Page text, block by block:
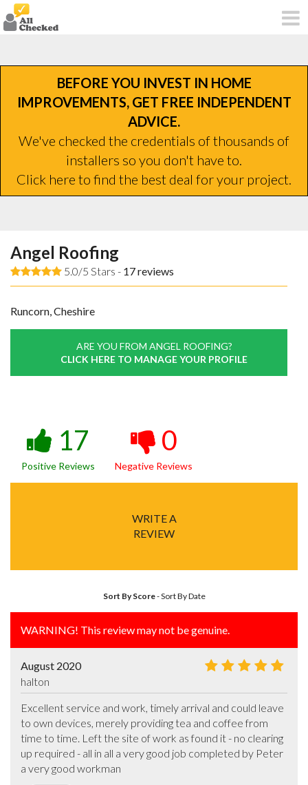
BEFORE YOU INVEST IN HOME
IMPROVEMENTS, GET FREE INDEPENDENT
ADVICE.
We've checked the credentials of thousands of
installers so you don't have to.
Click here to find the best deal for your project.
Angel Roofing
5.0/5 Stars - 17reviews
Runcorn, Cheshire
ARE YOU FROM ANGEL ROOFING?
CLICK HERE TO MANAGE YOUR PROFILE
17
Positive Reviews
0
Negative Reviews
WRITE A
REVIEW
Sort By Score-Sort By Date
WARNING! This review may not be genuine.
August 2020
halton
Excellent service and work, timely arrival and could leave
to own devices, merely providing tea and coffee from
time to time. Left the site of work as found it - no clearing
up required - all in all a very good job completed by Peter
a very good workman